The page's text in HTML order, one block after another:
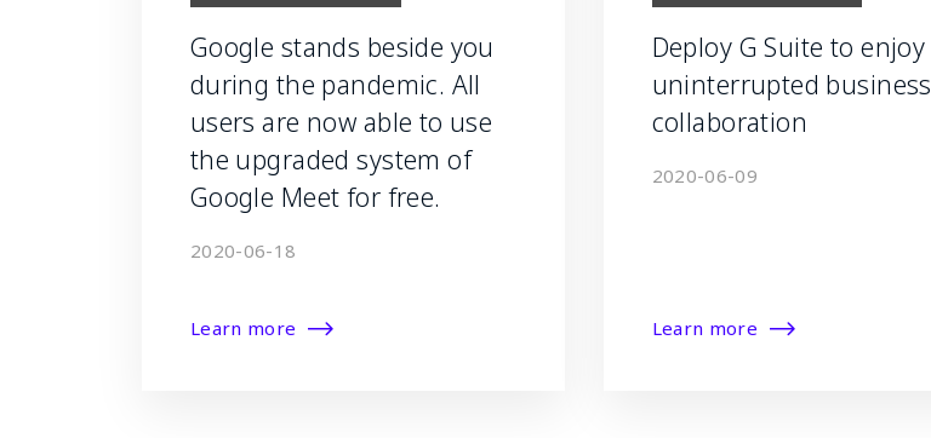
Google stands beside you
during the pandemic. All
users are now able to use
the upgraded system of
Google Meet for free.
2020-06-18
Learn more
Deploy G Suite to enjoy
uninterrupted business
collaboration
2020-06-09
Learn more